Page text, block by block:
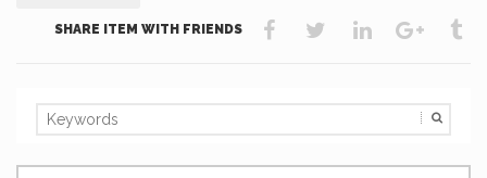
SHARE ITEM WITH FRIENDS